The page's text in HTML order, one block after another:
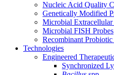
Nucleic Acid Quality
Genetically Modified
Microbial Extracellular
Microbial FISH Probes
Recombinant
Technologies
Engineered
Synchronized